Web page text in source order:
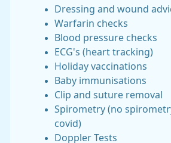
Dressing and wound
Warfarin checks
Blood pressure checks
ECG's (heart tracking)
Holiday vaccinations
Baby immunisations
Clip and suture removal
Spirometry (no
covid)
Doppler Tests